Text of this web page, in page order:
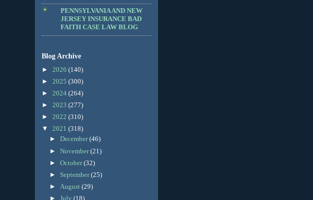
PENNSYLVANIA AND NEW
JERSEY INSURANCE BAD
FAITH CASE LAW BLOG
Blog Archive
► 2026 (140)
► 2025 (300)
► 2024 (264)
► 2023 (277)
► 2022 (310)
▼ 2021 (318)
►December(46)
►November(21)
►October(32)
► September(25)
►August(29)
►July(18)